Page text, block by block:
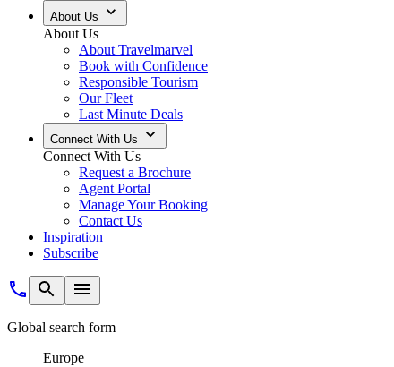
About Us
About Us
About Travelmarvel
Book with Confidence
Responsible Tourism
Our Fleet
Last Minute Deals
Connect With Us
Connect With Us
Request a Brochure
Agent Portal
Manage Your Booking
Contact Us
Inspiration
Subscribe
Global search form
Europe